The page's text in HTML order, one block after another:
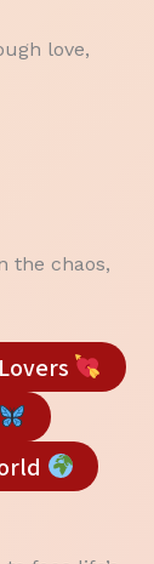
love,
the chaos,